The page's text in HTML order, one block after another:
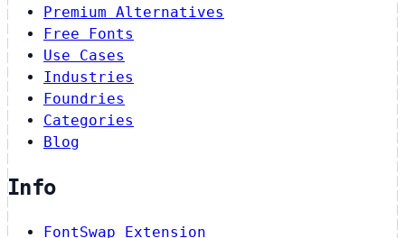
Premium Alternatives
Free Fonts
Use Cases
Industries
Foundries
Categories
Blog
Info
FontSwap Extension